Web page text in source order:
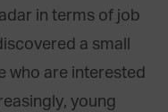
in terms of job
a small
who are interested
young